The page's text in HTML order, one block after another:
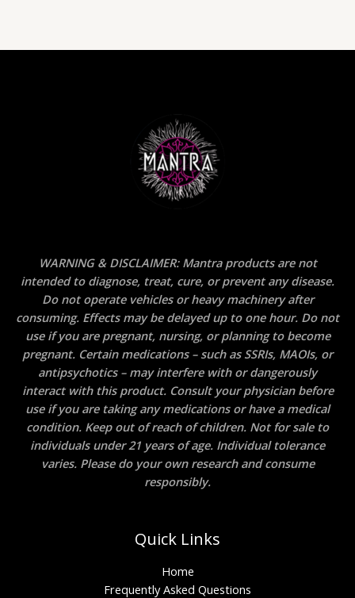
WARNING & DISCLAIMER: Mantra products are not
intended to diagnose, treat, cure, or prevent any disease.
Do not operate vehicles or heavy machinery after
consuming. Effects may be delayed up to one hour. Do not
use if you are pregnant, nursing, or planning to become
pregnant. Certain medications – such as SSRIs, MAOIs, or
antipsychotics – may interfere with or dangerously
interact with this product. Consult your physician before
use if you are taking any medications or have a medical
condition. Keep out of reach of children. Not for sale to
individuals under 21 years of age. Individual tolerance
varies. Please do your own research and consume
responsibly.
Quick Links
Home
Frequently Asked Questions